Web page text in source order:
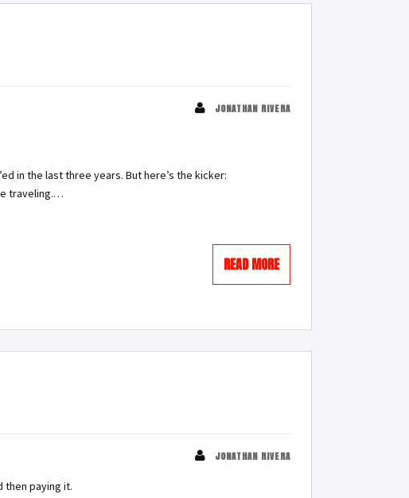
JONATHAN RIVERA
in the last three years. But here’s the kicker:
traveling.…
READ MORE
JONATHAN RIVERA
then paying it.